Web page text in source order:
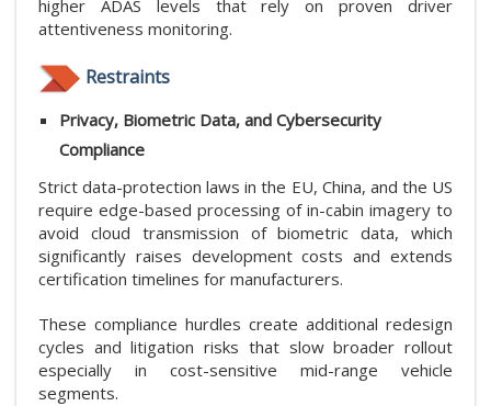
higher ADAS levels that rely on proven driver
attentiveness monitoring.
Restraints
Privacy, Biometric Data, and Cybersecurity
Compliance
Strict data-protection laws in the EU, China, and the US
require edge-based processing of in-cabin imagery to
avoid cloud transmission of biometric data, which
significantly raises development costs and extends
certification timelines for manufacturers.
These compliance hurdles create additional redesign
cycles and litigation risks that slow broader rollout
especially in cost-sensitive mid-range vehicle
segments.